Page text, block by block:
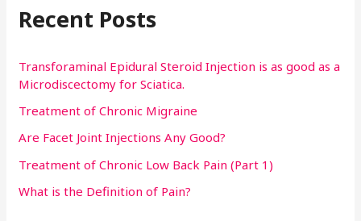
c
f
o
r
:
Recent Posts
Transforaminal Epidural Steroid Injection is as good as a
Microdiscectomy for Sciatica.
Treatment of Chronic Migraine
Are Facet Joint Injections Any Good?
Treatment of Chronic Low Back Pain (Part 1)
What is the Definition of Pain?